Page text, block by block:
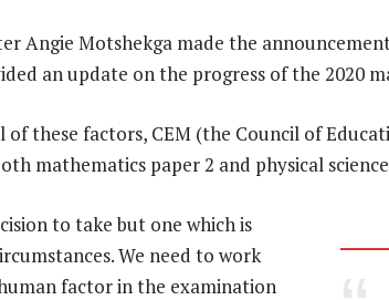
Angie Motshekga made the
an update on the progress of the 2020
of these factors, CEM (the Council of
mathematics paper 2 and physical
to take but one which is
We need to work
factor in the examination